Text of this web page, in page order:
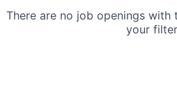
There are no job openings with
your